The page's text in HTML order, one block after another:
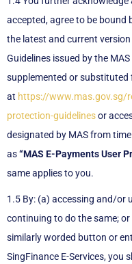
accepted, agree to be bound
the latest and current
Guidelines issued by the
supplemented or substituted
at https://www.mas.gov.sg/
protection-guidelinesor
designated by MAS from
as“MAS E-Payments User
same applies to you.
1.5 By: (a) accessing and/or
continuing to do the same; or
similarly worded button or
SingFinance E-Services, you